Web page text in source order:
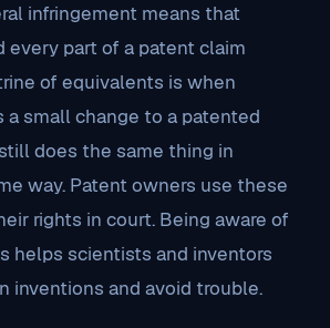
infringement means that
every part of a patent claim
of equivalents is when
a small change to a patented
does the same thing in
way. Patent owners use these
rights in court. Being aware of
helps scientists and inventors
inventions and avoid trouble.